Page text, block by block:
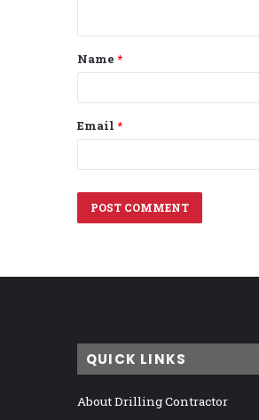
t
*
Name *
Email *
QUICK LINKS
About Drilling Contractor